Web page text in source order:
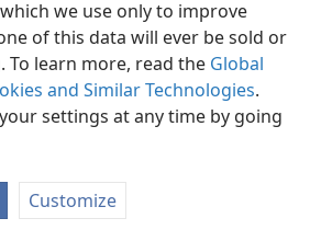
we use only to improve
of this data will ever be sold or
learn more, read the Global
and Similar Technologies.
settings at any time by going
Customize